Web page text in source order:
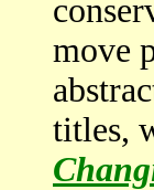
move
titles,